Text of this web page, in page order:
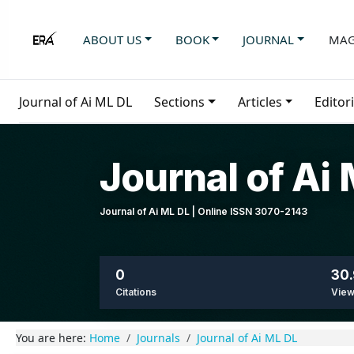
ABOUT US BOOK JOURNAL
Journal of Ai ML DL Sections Articles
Journal of Ai
Journal of Ai ML DL | Online ISSN 3070-2143
0
Citations
You are here: Home Journals Journal of Ai ML DL